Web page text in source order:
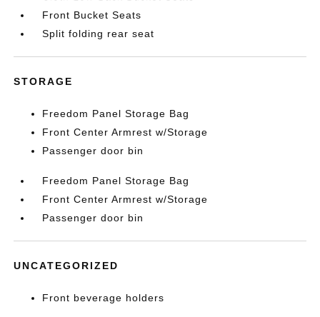
Front Bucket Seats
Split folding rear seat
STORAGE
Freedom Panel Storage Bag
Front Center Armrest w/Storage
Passenger door bin
Freedom Panel Storage Bag
Front Center Armrest w/Storage
Passenger door bin
UNCATEGORIZED
Front beverage holders